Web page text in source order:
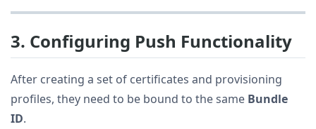
3. Configuring Push Functionality
After creating a set of certificates and provisioning
profiles, they need to be bound to the same Bundle
ID.